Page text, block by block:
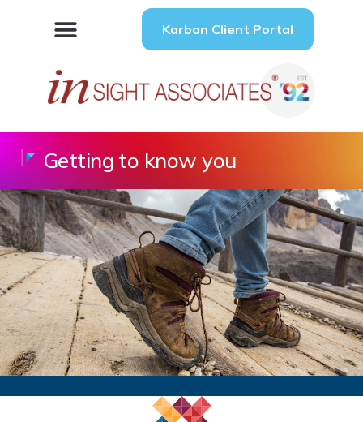
Karbon Client Portal
Getting to know you